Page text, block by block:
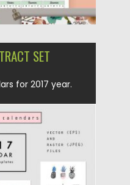
SET
for 2017 year.
Spread